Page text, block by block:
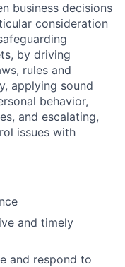
business decisions
consideration
by driving
rules and
applying sound
behavior,
and escalating,
issues with
and timely
and respond to